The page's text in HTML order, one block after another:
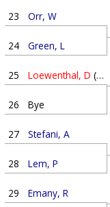
23 Orr, W
24 Green, L
25 Loewenthal, D (22)
26 Bye
27 Stefani, A
28 Lem, P
29 Emany, R